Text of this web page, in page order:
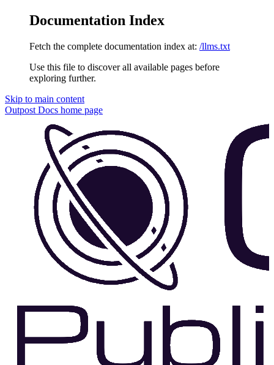
Documentation Index
Fetch the complete documentation index at: /llms.txt
Use this file to discover all available pages before
exploring further.
Skip to main content
Outpost Docs home page